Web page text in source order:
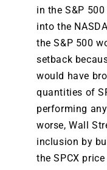
in the S&P
into the
the S&P 500
setback
would have
quantities of
performing
worse, Wall
inclusion by
the SPCX